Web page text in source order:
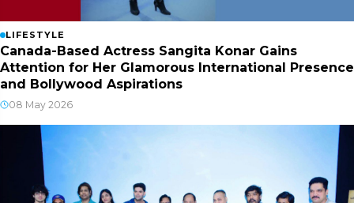
LIFESTYLE
Canada-Based Actress Sangita Konar Gains
Attention for Her Glamorous International Presence
and Bollywood Aspirations
08 May 2026